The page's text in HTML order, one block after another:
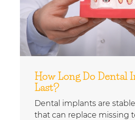
How Long Do Dental
Last?
Dental implants are
that can replace missing